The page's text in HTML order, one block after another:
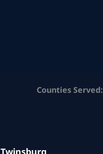
Counties Served:
Twinsburg